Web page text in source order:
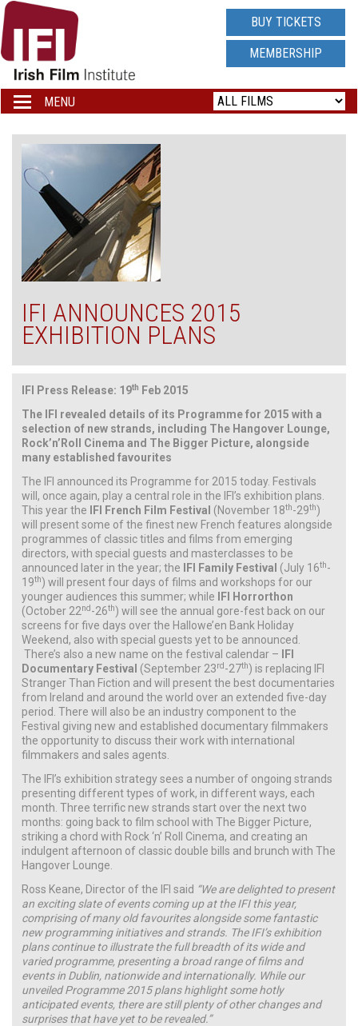
IRISH
FILM
INSTITUTE
LOGO
BUY TICKETS
MEMBERSHIP
Toggle
navigation
MENU
IFI ANNOUNCES 2015
EXHIBITION PLANS
IFI Press Release: 19th Feb 2015
The IFI revealed details of its Programme for 2015 with a
selection of new strands, including The Hangover Lounge,
Rock’n’Roll Cinema and The Bigger Picture, alongside
many established favourites
The IFI announced its Programme for 2015 today. Festivals
will, once again, play a central role in the IFI’s exhibition plans.
This year the
IFI French Film Festival (November 18th-29th)
will present some of the finest new French features alongside
programmes of classic titles and films from emerging
directors, with special guests and masterclasses to be
announced later in the year; the
IFI Family Festival (July 16th-
19th) will present four days of films and workshops for our
younger audiences this summer; while
IFI Horrorthon
(October 22nd-26th) will see the annual gore-fest back on our
screens for five days over the Hallowe’en Bank Holiday
Weekend, also with special guests yet to be announced.
There’s also a new name on the festival calendar –
IFI
Documentary Festival (September 23rd-27th) is replacing IFI
Stranger Than Fiction and will present the best documentaries
from Ireland and around the world over an extended five-day
period. There will also be an industry component to the
Festival giving new and established documentary filmmakers
the opportunity to discuss their work with international
filmmakers and sales agents.
The IFI’s exhibition strategy sees a number of ongoing strands
presenting different types of work, in different ways, each
month. Three terrific new strands start over the next two
months: going back to film school with The Bigger Picture,
striking a chord with Rock ‘n’ Roll Cinema, and creating an
indulgent afternoon of classic double bills and brunch with The
Hangover Lounge.
Ross Keane, Director of the IFI said “We are delighted to present
an exciting slate of events coming up at the IFI this year,
comprising of many old favourites alongside some fantastic
new programming initiatives and strands. The IFI’s exhibition
plans continue to illustrate the full breadth of its wide and
varied programme, presenting a broad range of films and
events in Dublin, nationwide and internationally. While our
unveiled Programme 2015 plans highlight some hotly
anticipated events, there are still plenty of other changes and
surprises that have yet to be revealed.”